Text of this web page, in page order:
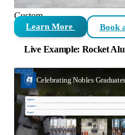
Custom
Learn More Book
Live Example: Rocket